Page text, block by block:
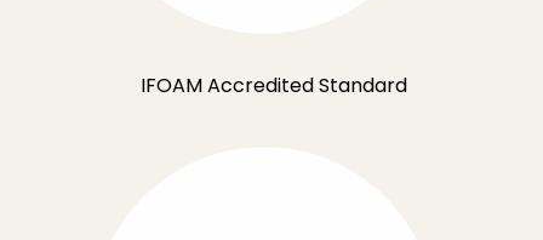
IFOAM Accredited Standard